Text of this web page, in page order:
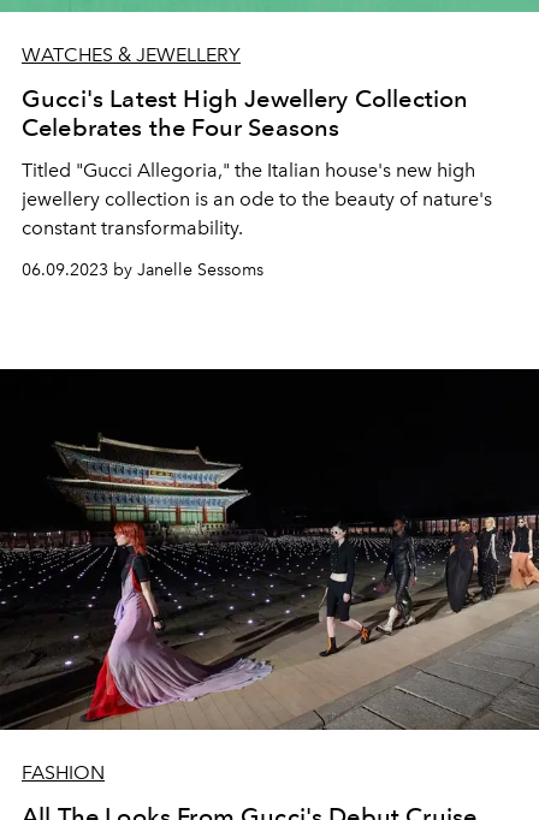
WATCHES & JEWELLERY
Gucci's Latest High Jewellery Collection
Celebrates the Four Seasons
Titled "Gucci Allegoria," the Italian house's new high
jewellery collection is an ode to the beauty of nature's
constant transformability.
06.09.2023 by Janelle Sessoms
FASHION